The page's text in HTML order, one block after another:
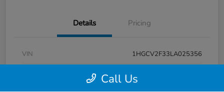
Details Pricing
VIN
1HGCV2F33LA025356
Exterior
Modern Steel Metallic
Call Us